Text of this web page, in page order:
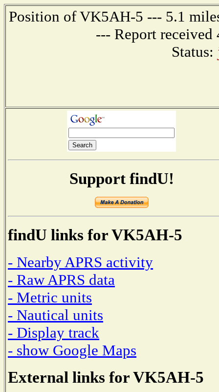
Position of VK5AH-5 --- 5.1
--- Report received
Status:
Support findU!
findU links for VK5AH-5
- Nearby APRS activity
- Raw APRS data
- Metric units
- Nautical units
- Display track
- show Google Maps
External links for VK5AH-5